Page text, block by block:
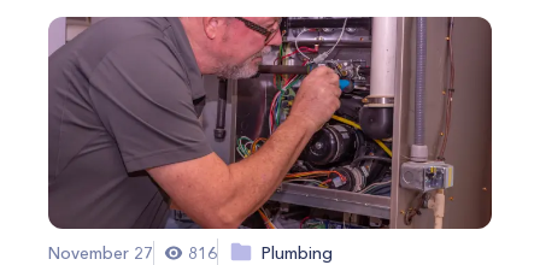
November 27 816 Plumbing